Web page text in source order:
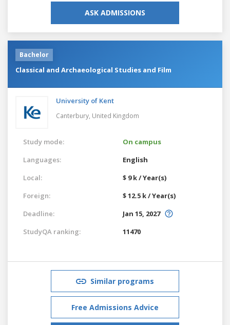
ASK ADMISSIONS
Bachelor
Classical and Archaeological Studies and Film
University of Kent
Canterbury, United Kingdom
Study mode:
On campus
Languages:
English
Local:
$ 9 k / Year(s)
Foreign:
$ 12.5 k / Year(s)
Deadline:
Jan 15, 2027
StudyQA ranking:
11470
Similar programs
Free Admissions Advice